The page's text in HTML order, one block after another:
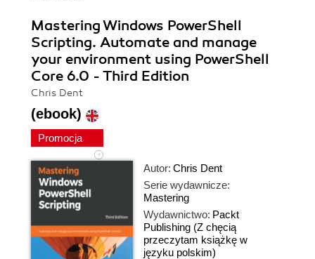
Mastering Windows PowerShell
Scripting. Automate and manage
your environment using PowerShell
Core 6.0 - Third Edition
Chris Dent
(ebook)
Promocja
Autor: Chris Dent
Serie wydawnicze:
Mastering
Wydawnictwo: Packt
Publishing (Z chęcią
przeczytam książkę w
języku polskim)